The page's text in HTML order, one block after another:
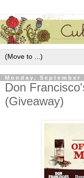
Monday, September
Don
(Giveaway)